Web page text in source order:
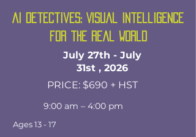
AI Detectives: Visual Intelligence
for the Real World
July 27th - July
31st , 2026
PRICE: $690 + HST
9:00 am – 4:00 pm
Ages 13 - 17